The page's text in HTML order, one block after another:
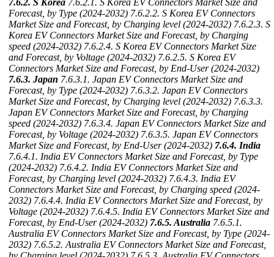
7.6.2. S Korea 7.6.2.1. S Korea EV Connectors Market Size and
Forecast, by Type (2024-2032) 7.6.2.2. S Korea EV Connectors
Market Size and Forecast, by Charging level (2024-2032) 7.6.2.3. S
Korea EV Connectors Market Size and Forecast, by Charging
speed (2024-2032) 7.6.2.4. S Korea EV Connectors Market Size
and Forecast, by Voltage (2024-2032) 7.6.2.5. S Korea EV
Connectors Market Size and Forecast, by End-User (2024-2032)
7.6.3. Japan 7.6.3.1. Japan EV Connectors Market Size and
Forecast, by Type (2024-2032) 7.6.3.2. Japan EV Connectors
Market Size and Forecast, by Charging level (2024-2032) 7.6.3.3.
Japan EV Connectors Market Size and Forecast, by Charging
speed (2024-2032) 7.6.3.4. Japan EV Connectors Market Size and
Forecast, by Voltage (2024-2032) 7.6.3.5. Japan EV Connectors
Market Size and Forecast, by End-User (2024-2032) 7.6.4. India
7.6.4.1. India EV Connectors Market Size and Forecast, by Type
(2024-2032) 7.6.4.2. India EV Connectors Market Size and
Forecast, by Charging level (2024-2032) 7.6.4.3. India EV
Connectors Market Size and Forecast, by Charging speed (2024-
2032) 7.6.4.4. India EV Connectors Market Size and Forecast, by
Voltage (2024-2032) 7.6.4.5. India EV Connectors Market Size and
Forecast, by End-User (2024-2032) 7.6.5. Australia 7.6.5.1.
Australia EV Connectors Market Size and Forecast, by Type (2024-
2032) 7.6.5.2. Australia EV Connectors Market Size and Forecast,